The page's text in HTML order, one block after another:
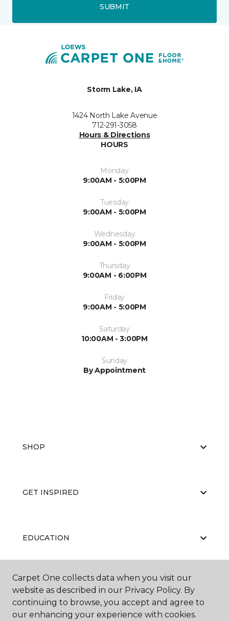
SUBMIT
Storm Lake, IA
1424 North Lake Avenue
712-291-3058
Hours & Directions
HOURS
Monday
9:00AM - 5:00PM
Tuesday
9:00AM - 5:00PM
Wednesday
9:00AM - 5:00PM
Thursday
9:00AM - 6:00PM
Friday
9:00AM - 5:00PM
Saturday
10:00AM - 3:00PM
Sunday
By Appointment
SHOP
GET INSPIRED
EDUCATION
ABOUT US
Carpet One collects data when you visit our
website as described in our Privacy Policy. By
continuing to browse, you accept and agree to
our enhancing your experience with cookies.